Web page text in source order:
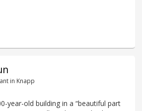
in Knapp
year-old building in a “beautiful part